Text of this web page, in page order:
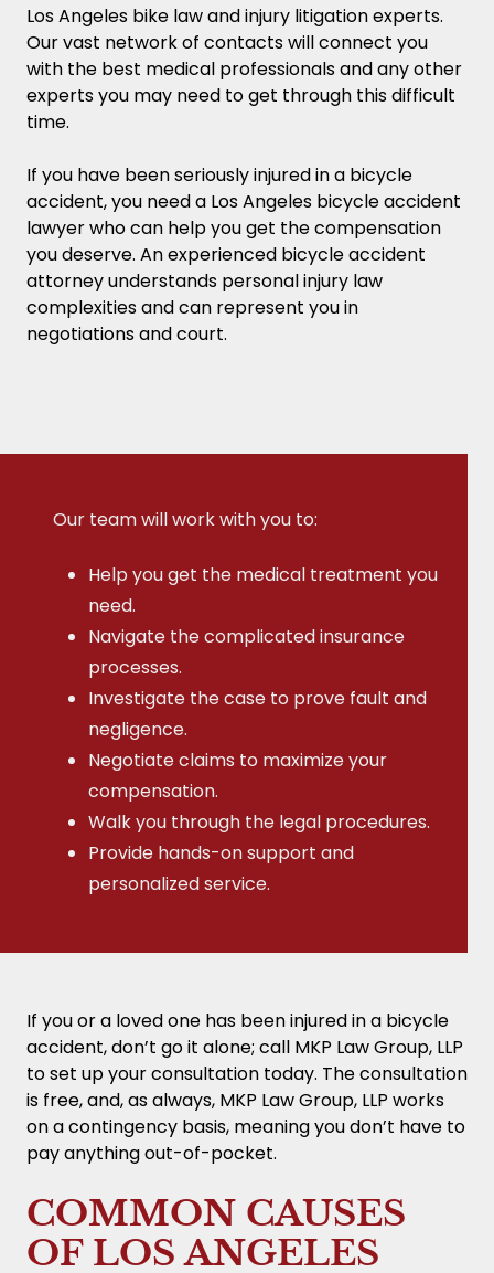
Los Angeles bike law and injury litigation experts.
Our vast network of contacts will connect you
with the best medical professionals and any other
experts you may need to get through this difficult
time.
If you have been seriously injured in a bicycle
accident, you need a Los Angeles bicycle accident
lawyer who can help you get the compensation
you deserve. An experienced bicycle accident
attorney understands personal injury law
complexities and can represent you in
negotiations and court.
Our team will work with you to:
Help you get the medical treatment you
need.
Navigate the complicated insurance
processes.
Investigate the case to prove fault and
negligence.
Negotiate claims to maximize your
compensation.
Walk you through the legal procedures.
Provide hands-on support and
personalized service.
If you or a loved one has been injured in a bicycle
accident, don’t go it alone; call MKP Law Group, LLP
to set up your consultation today. The consultation
is free, and, as always, MKP Law Group, LLP works
on a contingency basis, meaning you don’t have to
pay anything out-of-pocket.
COMMON CAUSES
OF LOS ANGELES